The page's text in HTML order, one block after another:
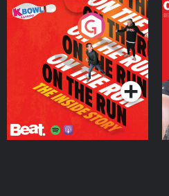
On The Run: The Inside
Podcast Series